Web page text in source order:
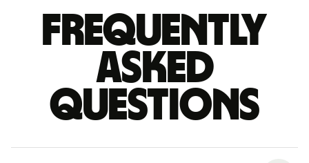
Frequently
asked
questions